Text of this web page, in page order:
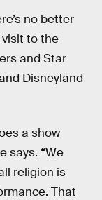
no better
to the
and Star
Disneyland
a show
says. “We
religion is
That